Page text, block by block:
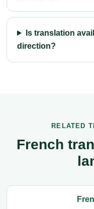
Is translation
direction?
RELATED
French